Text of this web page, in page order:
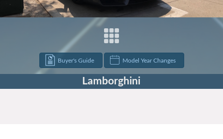
Buyer's Guide Model Year Changes
Lamborghini